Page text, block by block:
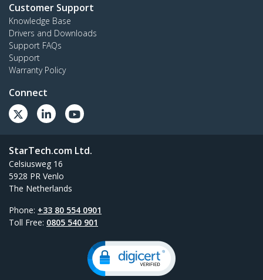
Customer Support
Knowledge Base
Drivers and Downloads
Support FAQs
Support
Warranty Policy
Connect
StarTech.com Ltd.
Celsiusweg 16
5928 PR Venlo
The Netherlands
Phone: +33 80 554 0901
Toll Free: 0805 540 901